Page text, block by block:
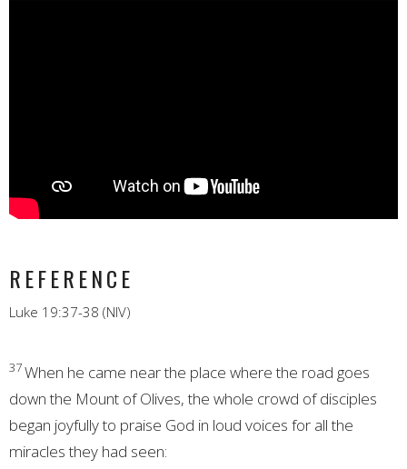
REFERENCE
Luke 19:37-38 (NIV)
37When he came near the place where the road goes
down the Mount of Olives, the whole crowd of disciples
began joyfully to praise God in loud voices for all the
miracles they had seen: